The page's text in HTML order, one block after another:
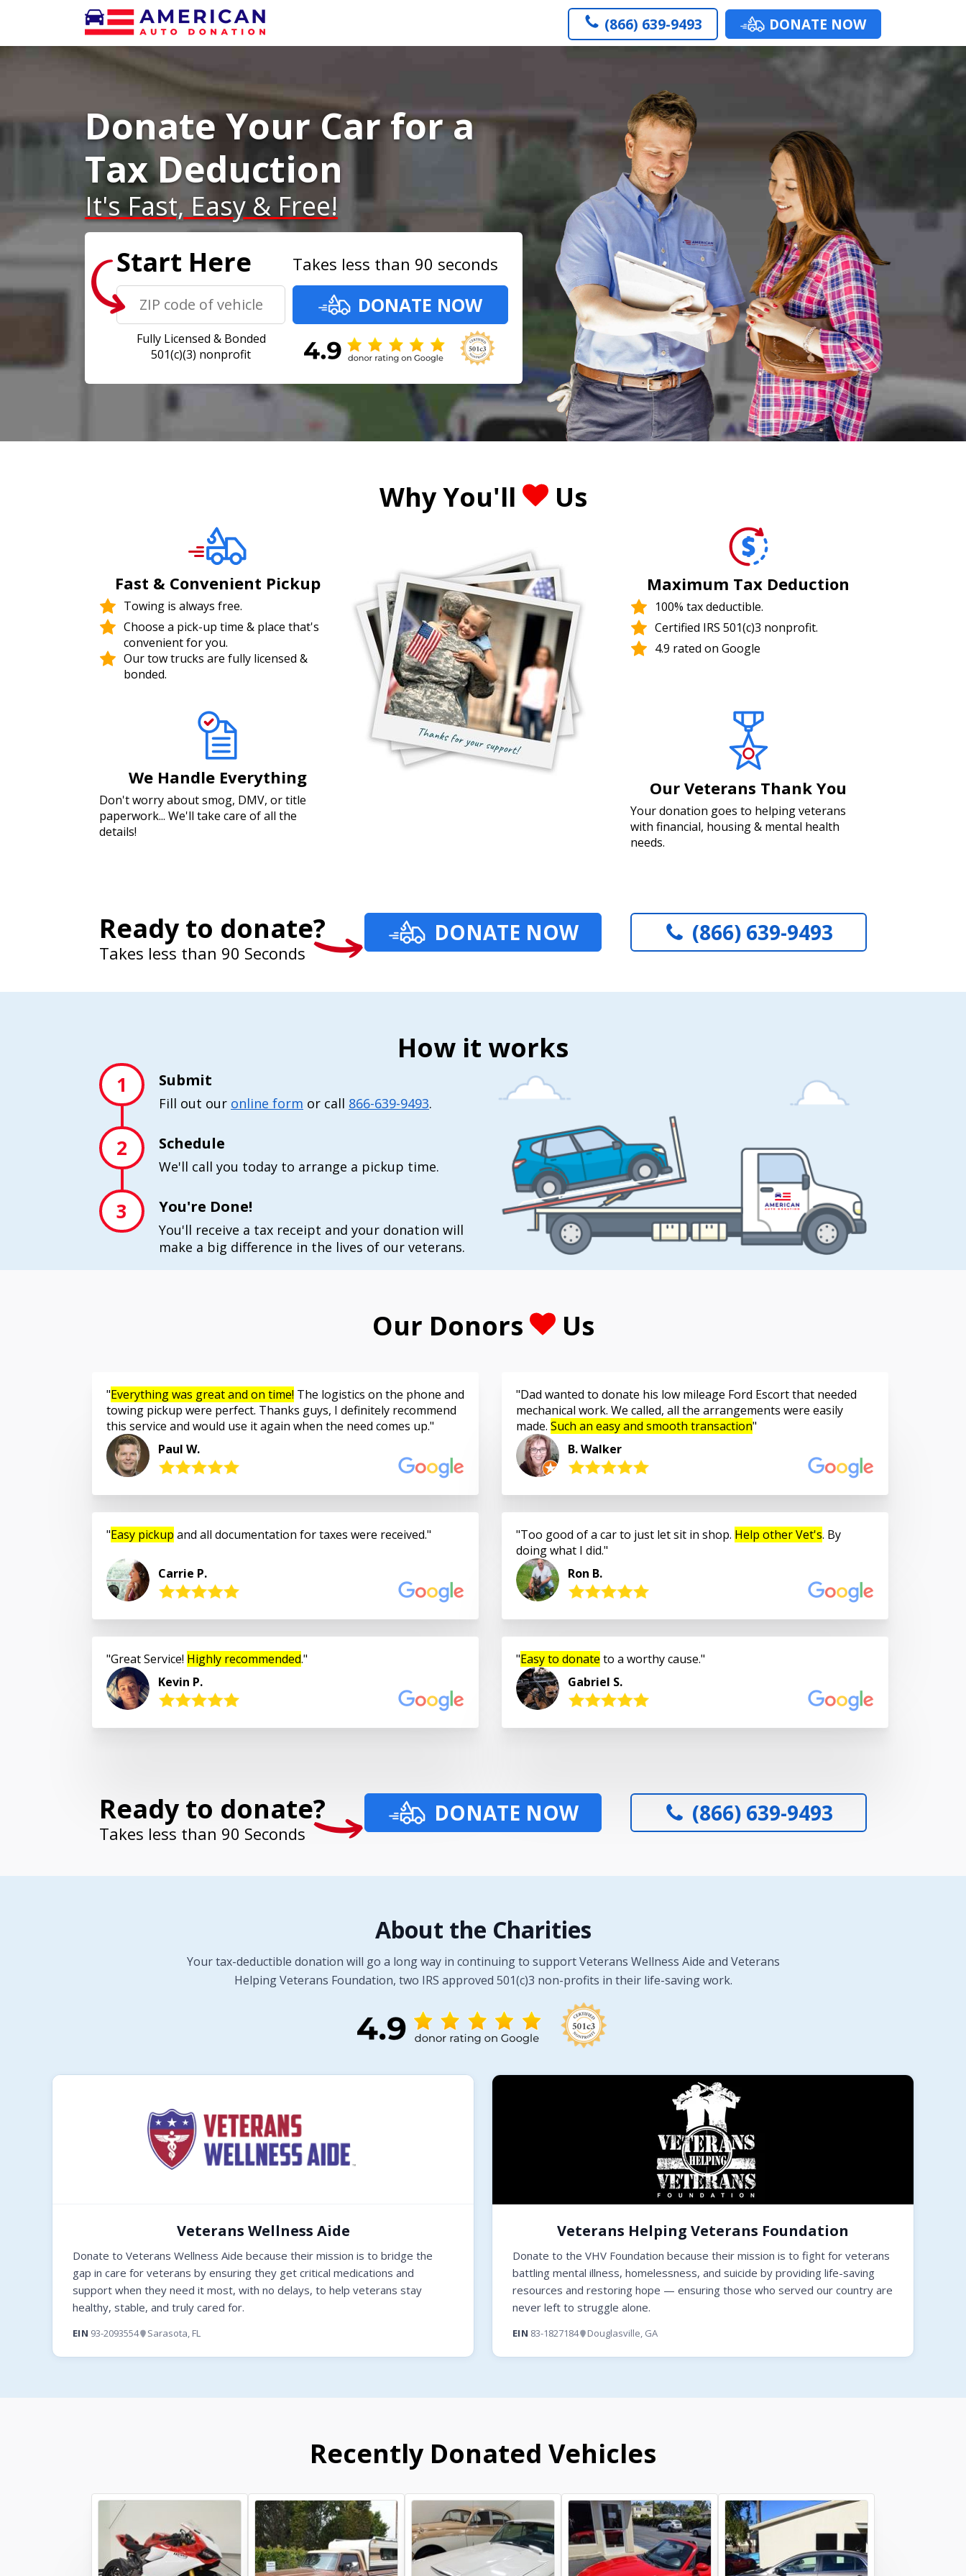
(866) 639-9493 DONATE NOW
Donate Your Car for a
Tax Deduction
It's Fast, Easy & Free!
Start Here
Takes less than 90 seconds
DONATE NOW
Fully Licensed & Bonded
501(c)(3) nonprofit
Why You'll Us
Fast & Convenient Pickup
Towing is always free.
Choose a pick-up time & place that's
convenient for you.
Our tow trucks are fully licensed &
bonded.
Maximum Tax Deduction
100% tax deductible.
Certified IRS 501(c)3 nonprofit.
4.9 rated on Google
We Handle Everything
Don't worry about smog, DMV, or title
paperwork... We'll take care of all the
details!
Our Veterans Thank You
Your donation goes to helping veterans
with financial, housing & mental health
needs.
Ready to donate?
Takes less than 90 Seconds
DONATE NOW (866) 639-9493
How it works
1 Submit
Fill out our online form or call 866-639-9493.
2 Schedule
We'll call you today to arrange a pickup time.
3 You're Done!
You'll receive a tax receipt and your donation will
make a big difference in the lives of our veterans.
Our Donors Us
Everything was great and on time! The logistics on the phone and
towing pickup were perfect. Thanks guys, I definitely recommend
this service and would use it again when the need comes up.
Paul W.
Dad wanted to donate his low mileage Ford Escort that needed
mechanical work. We called, all the arrangements were easily
made. Such an easy and smooth transaction
B. Walker
Easy pickup and all documentation for taxes were received.
Carrie P.
Too good of a car to just let sit in shop. Help other Vet's. By
doing what I did.
Ron B.
Great Service! Highly recommended.
Kevin P.
Easy to donate to a worthy cause.
Gabriel S.
Ready to donate?
Takes less than 90 Seconds
DONATE NOW (866) 639-9493
About the Charities
Your tax-deductible donation will go a long way in continuing to support Veterans Wellness Aide and Veterans
Helping Veterans Foundation, two IRS approved 501(c)3 non-profits in their life-saving work.
Veterans Wellness Aide
Donate to Veterans Wellness Aide because their mission is to bridge the
gap in care for veterans by ensuring they get critical medications and
support when they need it most, with no delays, to help veterans stay
healthy, stable, and truly cared for.
EIN 93-2093554 Sarasota, FL
Veterans Helping Veterans Foundation
Donate to the VHV Foundation because their mission is to fight for veterans
battling mental illness, homelessness, and suicide by providing life-saving
resources and restoring hope — ensuring those who served our country are
never left to struggle alone.
EIN 83-1827184 Douglasville, GA
Recently Donated Vehicles